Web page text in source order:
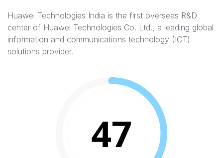
Huawei Technologies India is the first overseas R&D
center of Huawei Technologies Co. Ltd., a leading global
information and communications technology (ICT)
solutions provider.
47